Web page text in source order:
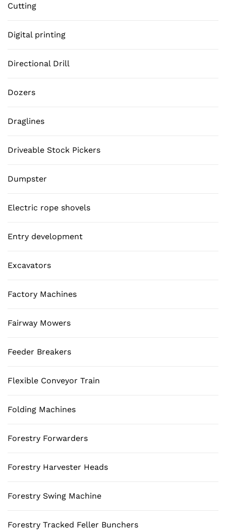
Cutting
Digital printing
Directional Drill
Dozers
Draglines
Driveable Stock Pickers
Dumpster
Electric rope shovels
Entry development
Excavators
Factory Machines
Fairway Mowers
Feeder Breakers
Flexible Conveyor Train
Folding Machines
Forestry Forwarders
Forestry Harvester Heads
Forestry Swing Machine
Forestry Tracked Feller Bunchers